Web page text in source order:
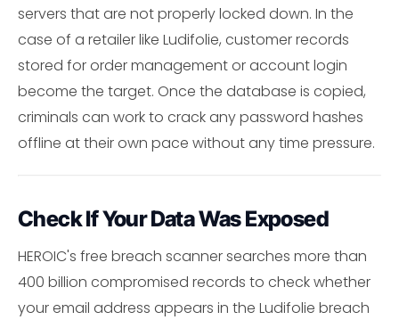
servers that are not properly locked down. In the
case of a retailer like Ludifolie, customer records
stored for order management or account login
become the target. Once the database is copied,
criminals can work to crack any password hashes
offline at their own pace without any time pressure.
Check If Your Data Was Exposed
HEROIC's free breach scanner searches more than
400 billion compromised records to check whether
your email address appears in the Ludifolie breach